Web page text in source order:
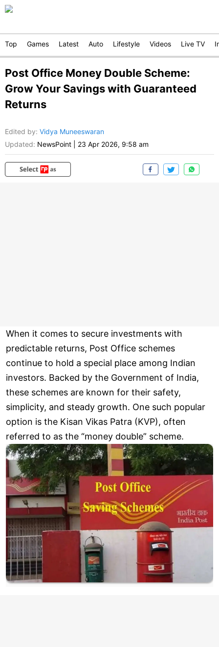
Top Games Latest Auto Lifestyle Videos Live TV
Post Office Money Double Scheme:
Grow Your Savings with Guaranteed
Returns
Edited by: Vidya Muneeswaran
Updated: NewsPoint 23 Apr 2026, 9:58 am
When it comes to secure investments with
predictable returns, Post Office schemes
continue to hold a special place among Indian
investors. Backed by the Government of India,
these schemes are known for their safety,
simplicity, and steady growth. One such popular
option is the Kisan Vikas Patra (KVP), often
referred to as the “money double” scheme.